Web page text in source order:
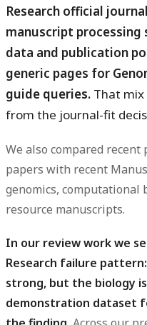
Research official
manuscript processing
data and publication
generic pages for
guide queries. That mix
from the journal-fit
We also compared recent
papers with recent
genomics, computational
resource manuscripts.
In our review work we
Research failure
strong, but the biology
demonstration dataset